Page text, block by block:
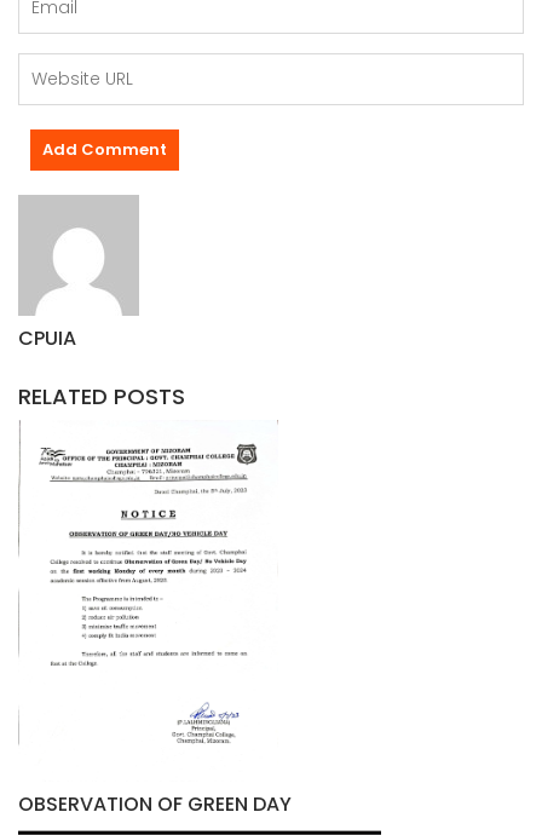
CPUIA
RELATED POSTS
OBSERVATION OF GREEN DAY